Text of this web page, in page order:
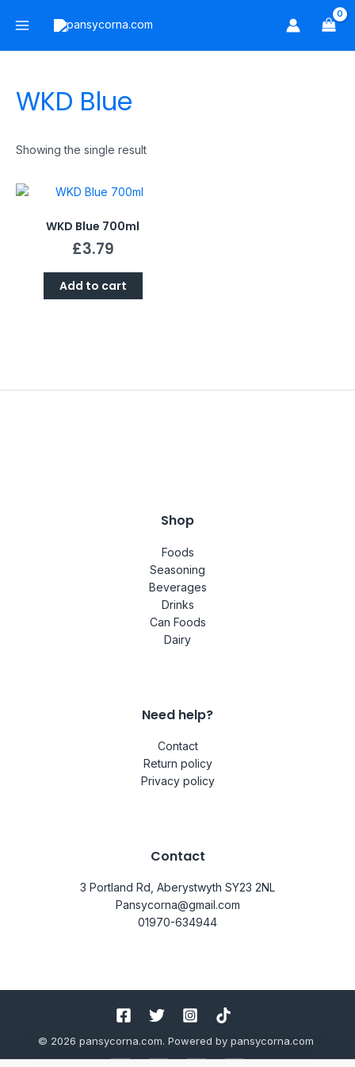
WKD Blue
Showing the single result
WKD Blue 700ml
£3.79
Add to cart
Shop
Foods
Seasoning
Beverages
Drinks
Can Foods
Dairy
Need help?
Contact
Return policy
Privacy policy
Contact
3 Portland Rd, Aberystwyth SY23 2NL
Pansycorna@gmail.com
01970-634944
© 2026 pansycorna.com. Powered by pansycorna.com